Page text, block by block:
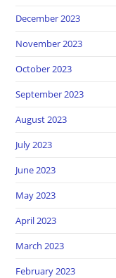
December 2023
November 2023
October 2023
September 2023
August 2023
July 2023
June 2023
May 2023
April 2023
March 2023
February 2023